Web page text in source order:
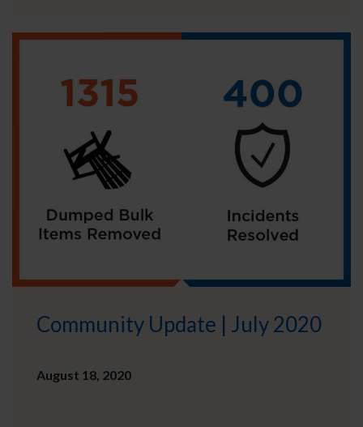
Community Update | July 2020
August 18, 2020